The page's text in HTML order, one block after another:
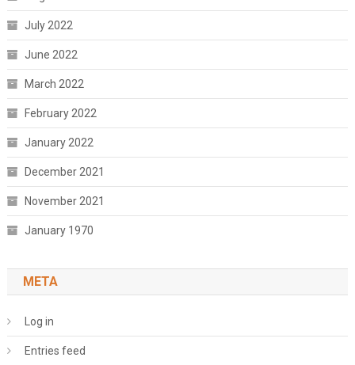
July 2022
June 2022
March 2022
February 2022
January 2022
December 2021
November 2021
January 1970
META
Log in
Entries feed